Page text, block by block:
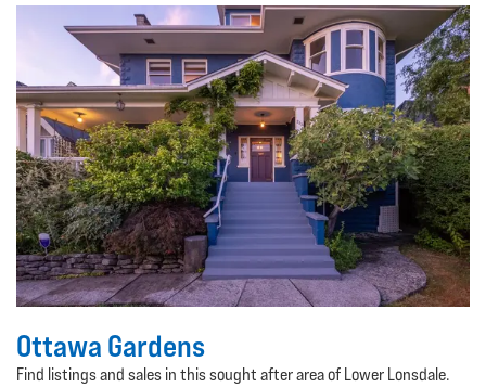
Ottawa Gardens
Find listings and sales in this sought after area of Lower Lonsdale.